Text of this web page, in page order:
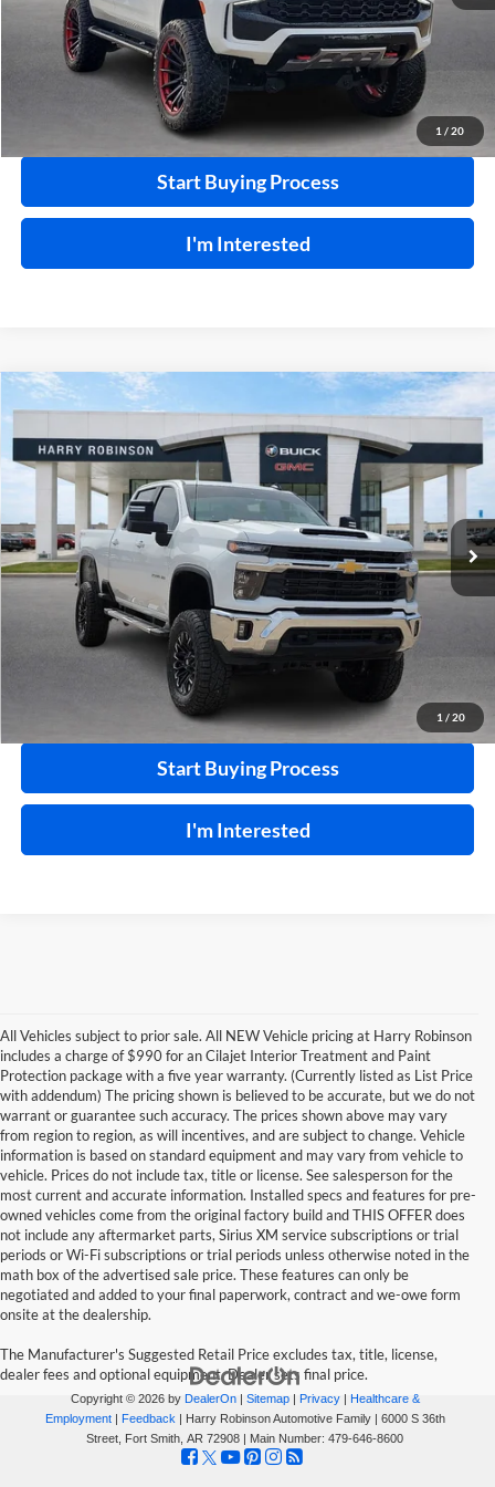
1 / 20
Click To Call
Calculate Your Payment
Start Buying Process
I'm Interested
1 / 20
2025Chevrolet Silverado 2500 HDLT4WD
Price Drop
Harry Robinson Buick GMC
1GC1KNEY8SF320502Stock: P9245
29,880 mi Ext. Int.
$65,995
INTERNET PRICE
Click To Call
Calculate Your Payment
Start Buying Process
I'm Interested
Compare Vehicle
All Vehicles subject to prior sale. All NEW Vehicle pricing at Harry Robinson
includes a charge of $990 for an Cilajet Interior Treatment and Paint
Protection package with a five year warranty. (Currently listed as List Price
with addendum) The pricing shown is believed to be accurate, but we do not
warrant or guarantee such accuracy. The prices shown above may vary
from region to region, as will incentives, and are subject to change. Vehicle
information is based on standard equipment and may vary from vehicle to
vehicle. Prices do not include tax, title or license. See salesperson for the
most current and accurate information. Installed specs and features for pre-
owned vehicles come from the original factory build and THIS OFFER does
not include any aftermarket parts, Sirius XM service subscriptions or trial
periods or Wi-Fi subscriptions or trial periods unless otherwise noted in the
math box of the advertised sale price. These features can only be
negotiated and added to your final paperwork, contract and we-owe form
onsite at the dealership.
The Manufacturer's Suggested Retail Price excludes tax, title, license,
dealer fees and optional equipment. Dealer sets final price.
Copyright © 2026 by DealerOn| Sitemap| Privacy|
Healthcare &
Employment| Feedback| Harry Robinson Automotive Family|
6000 S 36th
Street, Fort Smith, AR 72908 | Main Number: 479-646-8600